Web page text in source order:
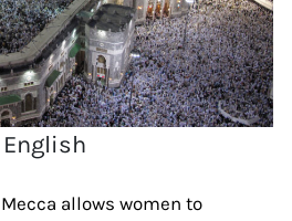
allows women to